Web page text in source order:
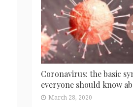
Coronavirus: the basic
everyone should know
March 28, 2020